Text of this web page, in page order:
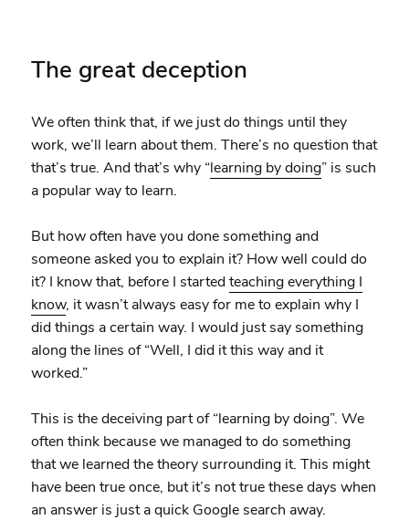
The great deception
We often think that, if we just do things until they
work, we’ll learn about them. There’s no question that
that’s true. And that’s why “learning by doing” is such
a popular way to learn.
But how often have you done something and
someone asked you to explain it? How well could do
it? I know that, before I startedteaching everything I
know, it wasn’t always easy for me to explain why I
did things a certain way. I would just say something
along the lines of “Well, I did it this way and it
worked.”
This is the deceiving part of “learning by doing”. We
often think because we managed to do something
that we learned the theory surrounding it. This might
have been true once, but it’s not true these days when
an answer is just a quick Google search away.